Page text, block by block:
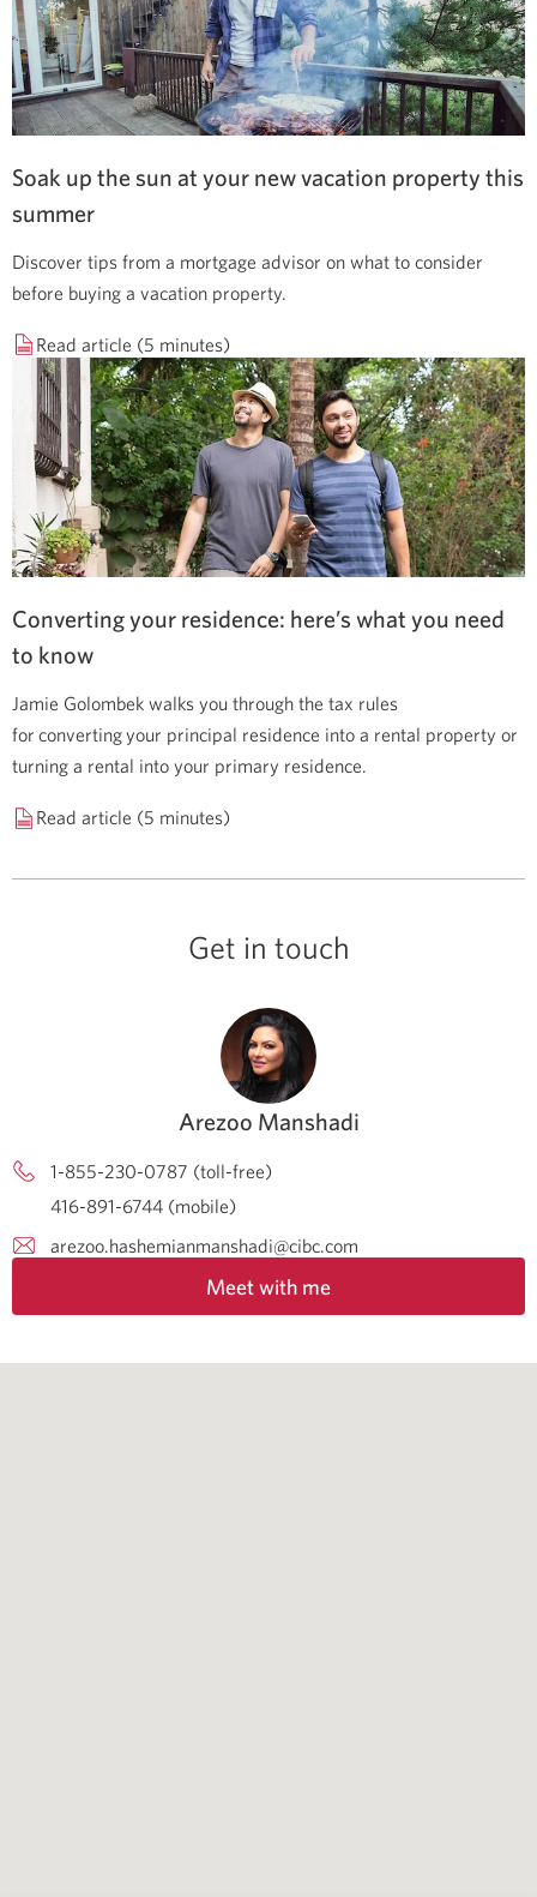
Soak up the sun at your new vacation property this
summer
Discover tips from a mortgage advisor on what to consider
before buying a vacation property.
Read article (5 minutes)
Converting your residence: here’s what you need
to know
Jamie Golombek walks you through the tax rules
for converting your principal residence into a rental property or
turning a rental into your primary residence.
Read article (5 minutes)
Get in touch
Arezoo Manshadi
1-855-230-0787 (toll-free)
416-891-6744 (mobile)
arezoo.hashemianmanshadi@cibc.com
Meet with me